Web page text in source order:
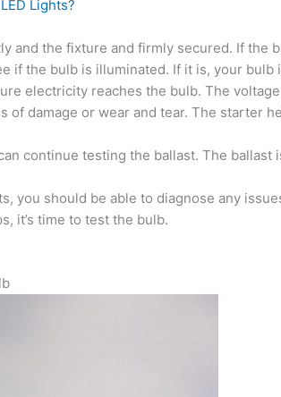
Lights?
and the fixture and firmly secured. If the
if the bulb is illuminated. If it is, your
electricity reaches the bulb. The
of damage or wear and tear. The starter
continue testing the ballast. The
you should be able to diagnose any
it’s time to test the bulb.